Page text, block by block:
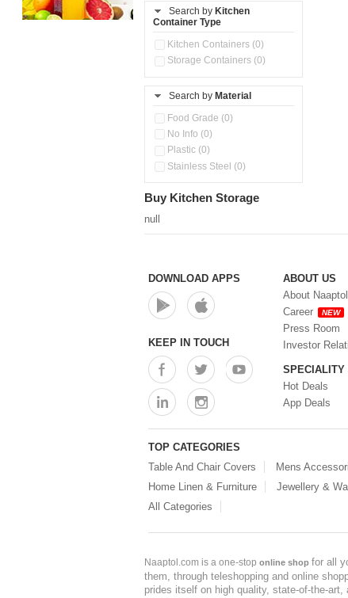
(0)
Steel Insulated Hot Flask + 4
Tiffin Box (0)
Water Bottle (0)
Search by Kitchen
Container Type
Kitchen Containers (0)
Storage Containers (0)
Search by Material
Food Grade (0)
No Info (0)
Plastic (0)
Stainless Steel (0)
Buy Kitchen Storage
null
DOWNLOAD APPS
KEEP IN TOUCH
ABOUT US
About Naaptol
Career
NEW
Press Room
Investor
SPECIALITY
Hot Deals
App Deals
TOP CATEGORIES
Table And Chair Covers
Mens
Home Linen & Furniture
Jewellery &
All Categories
Naaptol.com is a one-stop online shop for all
them, through teleshopping and online
prides itself on high quality, state-of-the-